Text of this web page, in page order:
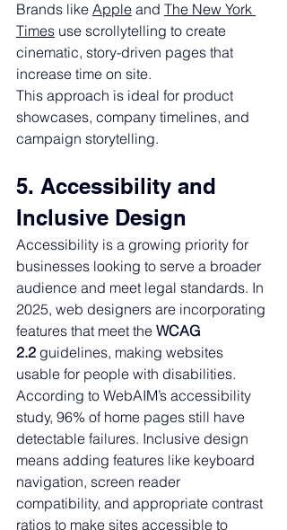
Brands like Apple and The New York
Times use scrollytelling to create
cinematic, story-driven pages that
increase time on site.
This approach is ideal for product
showcases, company timelines, and
campaign storytelling.
5. Accessibility and
Inclusive Design
Accessibility is a growing priority for
businesses looking to serve a broader
audience and meet legal standards. In
2025, web designers are incorporating
features that meet the WCAG
2.2 guidelines, making websites
usable for people with disabilities.
According to WebAIM’s accessibility
study, 96% of home pages still have
detectable failures. Inclusive design
means adding features like keyboard
navigation, screen reader
compatibility, and appropriate contrast
ratios to make sites accessible to